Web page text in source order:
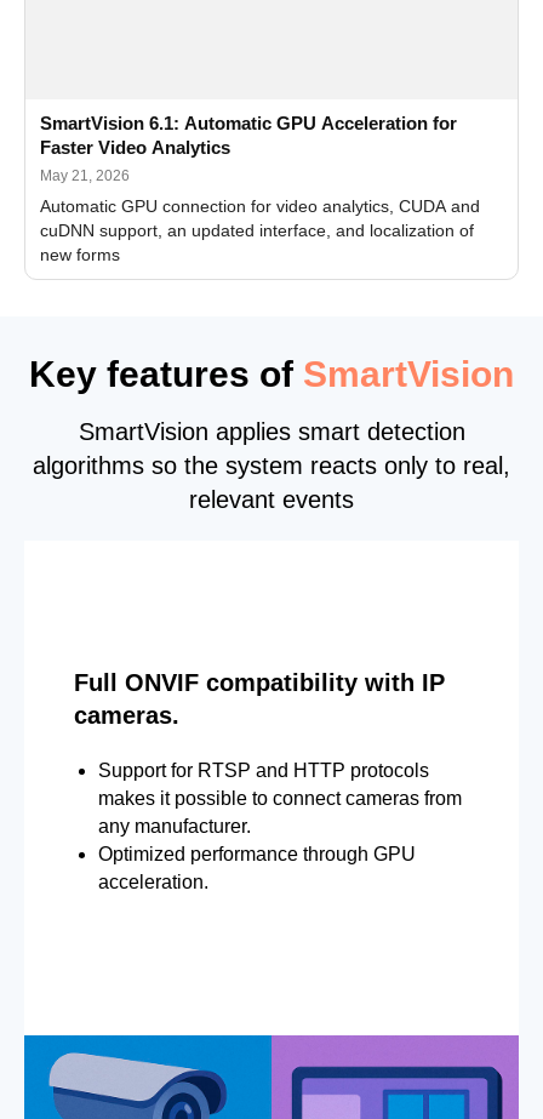
SmartVision 6.1: Automatic GPU Acceleration for
Faster Video Analytics
May 21, 2026
Automatic GPU connection for video analytics, CUDA and
cuDNN support, an updated interface, and localization of
new forms
Key features of SmartVision
SmartVision applies smart detection
algorithms so the system reacts only to real,
relevant events
Full ONVIF compatibility with IP
cameras.
Support for RTSP and HTTP protocols
makes it possible to connect cameras from
any manufacturer.
Optimized performance through GPU
acceleration.